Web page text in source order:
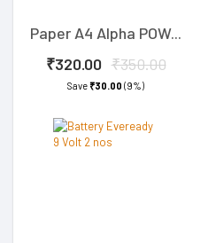
Paper A4 Alpha POW...
₹320.00 ₹350.00
Save₹30.00 (9%)